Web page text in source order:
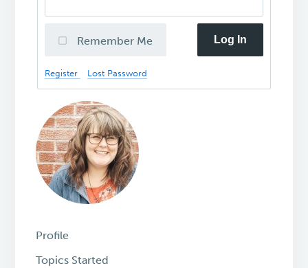
Remember Me Log In
Register Lost Password
Profile
Topics Started